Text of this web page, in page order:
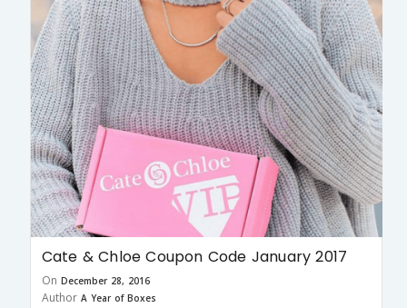
Cate & Chloe Coupon Code January 2017
On December 28, 2016
Author A Year of Boxes